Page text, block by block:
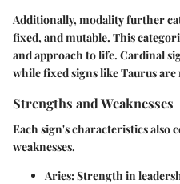
Additionally, modality further
fixed, and mutable. This
and approach to life. Cardinal
while fixed signs like Taurus are
Strengths and Weaknesses
Each sign's characteristics also
weaknesses.
Aries: Strength in